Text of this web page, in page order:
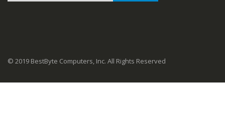
© 2019 BestByte Computers, Inc. All Rights Reserved